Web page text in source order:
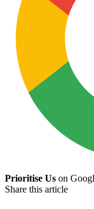
Prioritise Us on
Share this article